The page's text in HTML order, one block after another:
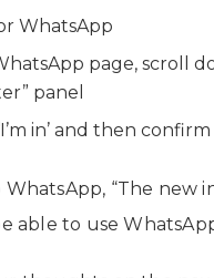
WhatsApp
page, scroll
panel
in’ and then confirm
“The
able to use